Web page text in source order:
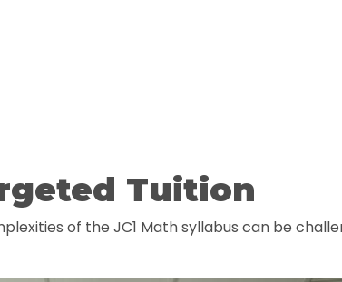
Tuition
of the JC1 Math syllabus can be